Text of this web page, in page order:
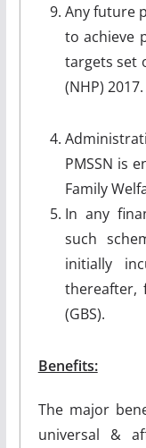
Any future
to achieve
targets set
(NHP) 2017.
PMSSN is
Family
In any
such
initially
thereafter,
(GBS).
Benefits:
The major
universal &